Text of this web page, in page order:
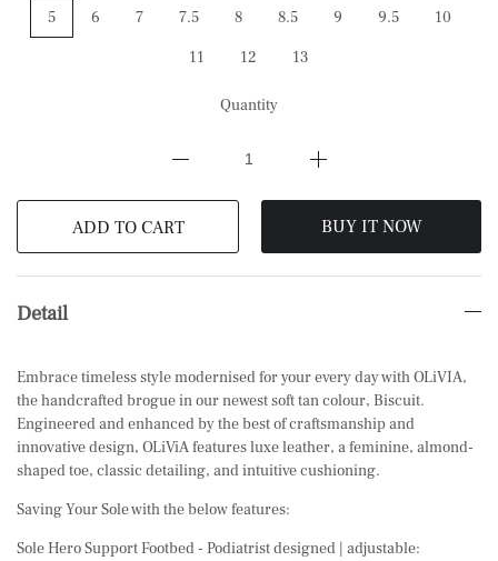
5 6 7 7.5 8 8.5 9 9.5
10
11
12 13
Quantity
ADD TO CART BUY IT NOW
Detail
Embrace timeless style modernised for your every day with OLiVIA,
the handcrafted brogue in our newest soft tan colour, Biscuit.
Engineered and enhanced by the best of craftsmanship and
innovative design, OLiViA features luxe leather, a feminine, almond-
shaped toe, classic detailing, and intuitive cushioning.
Saving Your Sole with the below features:
Sole Hero Support Footbed - Podiatrist designed | adjustable: